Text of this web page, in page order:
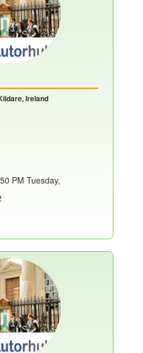
Ireland
PM Tuesday,